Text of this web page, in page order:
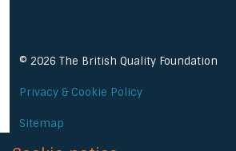
© 2026 The British Quality Foundation
Privacy & Cookie Policy
Sitemap